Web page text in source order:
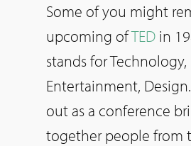
Some of you might
upcoming ofTED in
stands for Technology,
Entertainment,
out as a conference
together people from